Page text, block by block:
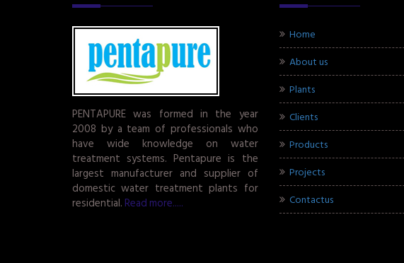
PENTAPURE was formed in the year
2008 by a team of professionals who
have wide knowledge on water
treatment systems. Pentapure is the
largest manufacturer and supplier of
domestic water treatment plants for
residential. Read more.....
Home
About us
Plants
Clients
Products
Projects
Contactus